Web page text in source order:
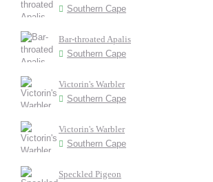
Southern Cape
Bar-throated Apalis
Southern Cape
Victorin's Warbler
Southern Cape
Victorin's Warbler
Southern Cape
Speckled Pigeon